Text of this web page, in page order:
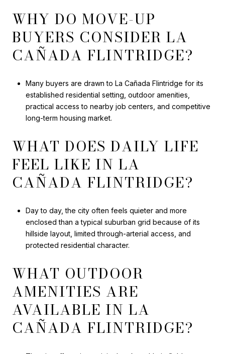
WHY DO MOVE-UP
BUYERS CONSIDER LA
CAÑADA FLINTRIDGE?
Many buyers are drawn to La Cañada Flintridge for its
established residential setting, outdoor amenities,
practical access to nearby job centers, and competitive
long-term housing market.
WHAT DOES DAILY LIFE
FEEL LIKE IN LA
CAÑADA FLINTRIDGE?
Day to day, the city often feels quieter and more
enclosed than a typical suburban grid because of its
hillside layout, limited through-arterial access, and
protected residential character.
WHAT OUTDOOR
AMENITIES ARE
AVAILABLE IN LA
CAÑADA FLINTRIDGE?